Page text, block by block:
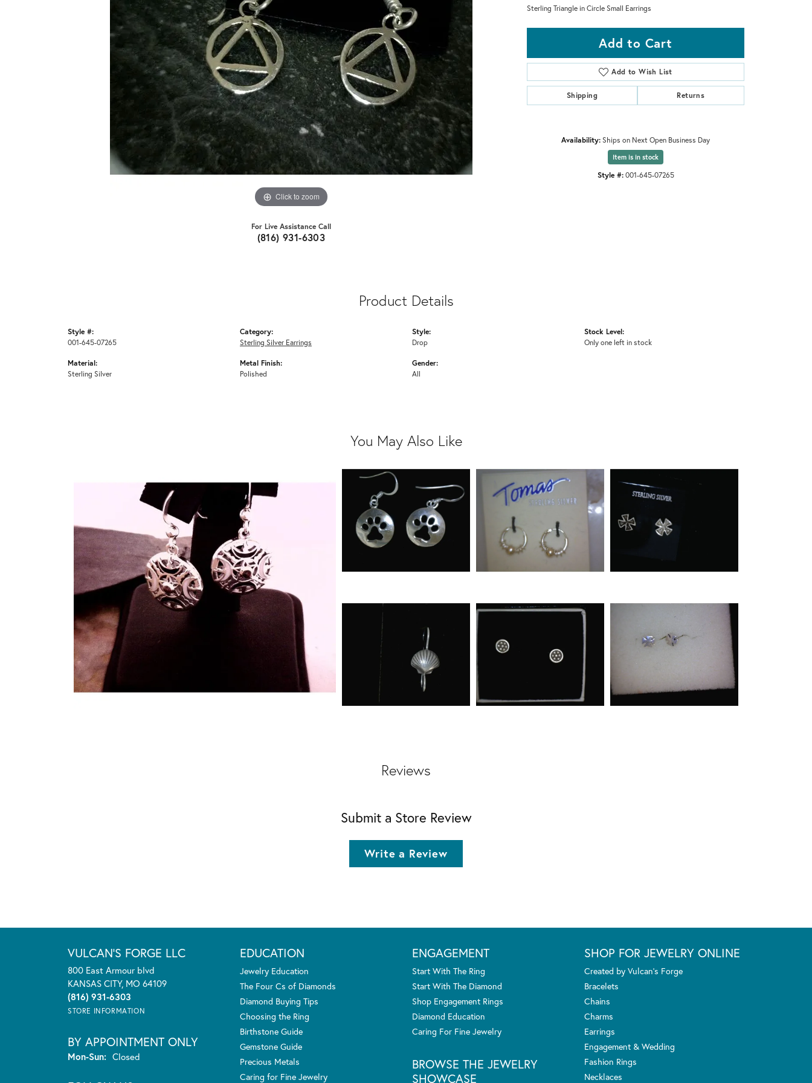
Click to zoom
For Live Assistance Call
(816) 931-6303
Sterling Triangle in Circle Small Earrings
Add to Cart
Add to Wish List
Shipping Returns
Availability:Ships on Next Open Business Day
Item is in stock
Style #: 001-645-07265
Product Details
Style #:
001-645-07265
Material:
Sterling Silver
Category:
Sterling Silver Earrings
Metal Finish:
Polished
Style:
Drop
Gender:
All
Stock Level:
Only one left in stock
You May Also Like
Reviews
Submit a Store Review
Write a Review
VULCAN'S FORGE LLC
800 East Armour blvd
KANSAS CITY, MO 64109
(816) 931-6303
STORE INFORMATION
BY APPOINTMENT ONLY
Mon-Sun:Monday - Sunday:
Closed
EDUCATION
Jewelry Education
The Four Cs of Diamonds
Diamond Buying Tips
Choosing the Ring
Birthstone Guide
Gemstone Guide
Precious Metals
Caring for Fine Jewelry
ENGAGEMENT
Start With The Ring
Start With The Diamond
Shop Engagement Rings
Diamond Education
Caring For Fine Jewelry
BROWSE THE JEWELRY
SHOWCASE
SHOP FOR JEWELRY ONLINE
Created by Vulcan's Forge
Bracelets
Chains
Charms
Earrings
Engagement & Wedding
Fashion Rings
Necklaces